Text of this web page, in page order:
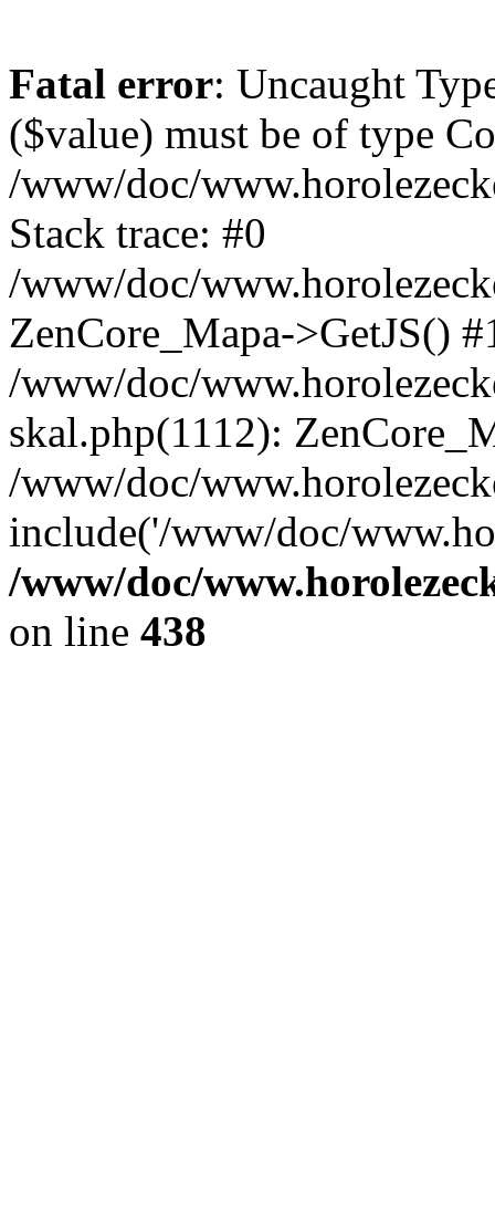
Fatal error: Uncaught
($value) must be of type
/www/doc/
Stack trace: #0
/www/doc/
ZenCore_Mapa->GetJS()
/www/doc/
skal.php(1112):
/www/doc/
include('/www/doc/
/www/doc/
on line 438